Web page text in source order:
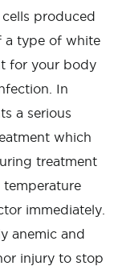
produced
a type of white
for your body
In
a serious
which
treatment
immediately.
anemic and
injury to stop